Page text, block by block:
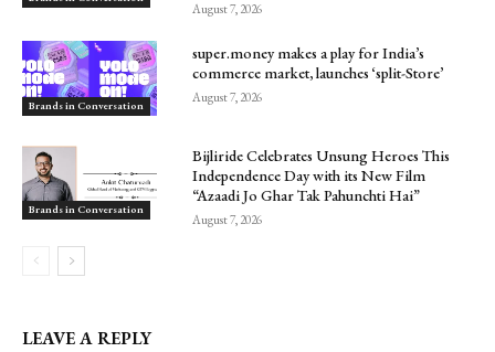
August 7, 2026
Brands in Conversation
super.money makes a play for India’s
commerce market, launches ‘split-Store’
August 7, 2026
Brands in Conversation
Bijliride Celebrates Unsung Heroes This
Independence Day with its New Film
“Azaadi Jo Ghar Tak Pahunchti Hai”
August 7, 2026
LEAVE A REPLY